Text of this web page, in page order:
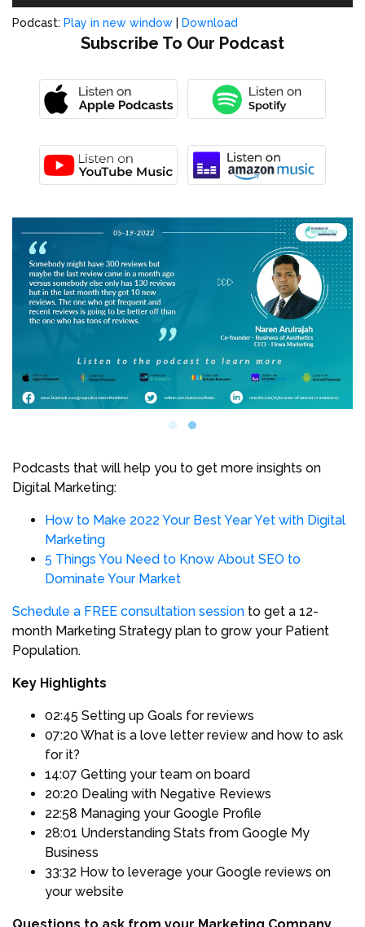
Podcast: Play in new window Download
Subscribe To Our Podcast
Podcasts that will help you to get more insights on
Digital Marketing:
How to Make 2022 Your Best Year Yet with Digital
Marketing
5 Things You Need to Know About SEO to
Dominate Your Market
Schedule a FREE consultation session to get a 12-
month Marketing Strategy plan to grow your Patient
Population.
Key Highlights
02:45 Setting up Goals for reviews
07:20 What is a love letter review and how to ask
for it?
14:07 Getting your team on board
20:20 Dealing with Negative Reviews
22:58 Managing your Google Profile
28:01 Understanding Stats from Google My
Business
33:32 How to leverage your Google reviews on
your website
Questions to ask from your Marketing Company